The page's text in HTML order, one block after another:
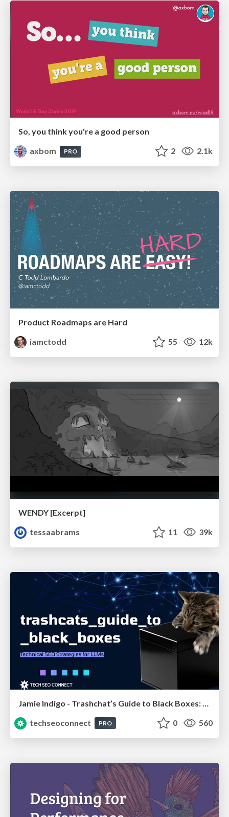
So, you think you're a good person
axbom
PRO 2 2.1k
Product Roadmaps are Hard
iamctodd
55 12k
WENDY [Excerpt]
tessaabrams
11 39k
techseoconnect
PRO 0 560